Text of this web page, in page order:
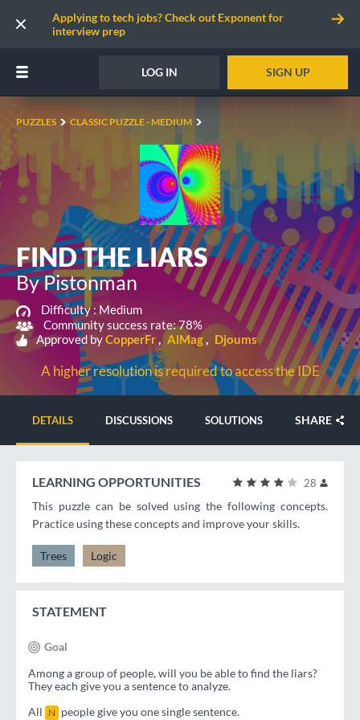
Applying to tech jobs? Check out Exponent for
interview prep
LOG IN SIGN UP
PUZZLES CLASSIC PUZZLE - MEDIUM
FIND THE LIARS
By Pistonman
Difficulty : Medium
Community success rate: 78%
Approved byCopperFr AlMag Djoums
A higher resolution is required to access the IDE
DETAILS DISCUSSIONS SOLUTIONS SHARE
28
LEARNING OPPORTUNITIES
This puzzle can be solved using the following concepts.
Practice using these concepts and improve your skills.
Trees Logic
STATEMENT
Goal
Among a group of people, will you be able to find the liars?
They each give you a sentence to analyze.
All N people give you one single sentence.